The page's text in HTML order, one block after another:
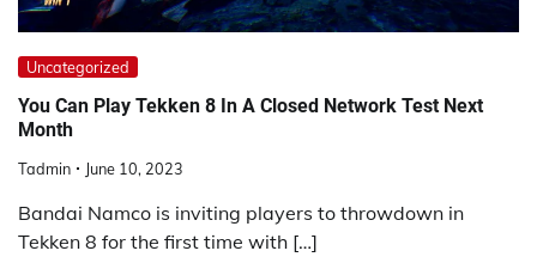
Uncategorized
You Can Play Tekken 8 In A Closed Network Test Next
Month
Tadmin June 10, 2023
Bandai Namco is inviting players to throwdown in
Tekken 8 for the first time with […]